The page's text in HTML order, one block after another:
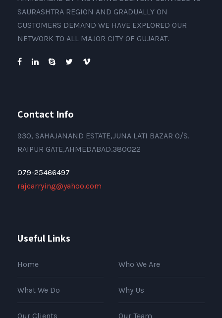
SAURASHTRA REGION AND GRADUALLY ON
CUSTOMERS DEMAND WE HAVE EXPLORED OUR
NETWORK TO ALL MAJOR CITY OF GUJARAT.
Contact Info
930, SAHAJANAND ESTATE,JUNA LATI BAZAR O/S.
RAIPUR GATE,AHMEDABAD.380022
079-25466497
rajcarrying@yahoo.com
Useful Links
Home Who We Are
What We Do Why Us
Our Clients Our Team